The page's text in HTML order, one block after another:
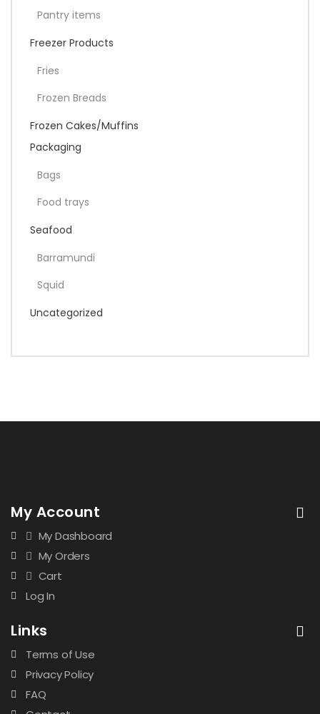
Pantry items
Freezer Products
Fries
Frozen Breads
Frozen Cakes/Muffins
Packaging
Bags
Food trays
Seafood
Barramundi
Squid
Uncategorized
My Account
My Dashboard
My Orders
Cart
Log In
Links
Terms of Use
Privacy Policy
FAQ